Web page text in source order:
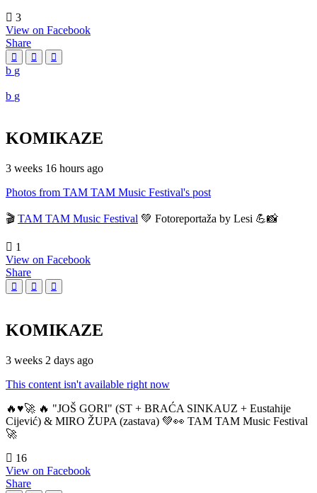
3
View on Facebook
Share
KOMIKAZE
3 weeks 16 hours ago
Photos from TAM TAM Music Festival's post
🎬 TAM TAM Music Festival 💚 Fotoreportaža by Lesi 💪📸
1
View on Facebook
Share
KOMIKAZE
3 weeks 2 days ago
This content isn't available right now
🔥♥️🚀 🔥 "JOŠ GORI" (ST + BRAĆA SINKAUZ + Eustahije
Cijević) & MIRO ŽUPA (zastava) 💚👀 TAM TAM Music Festival
🚀
16
View on Facebook
Share